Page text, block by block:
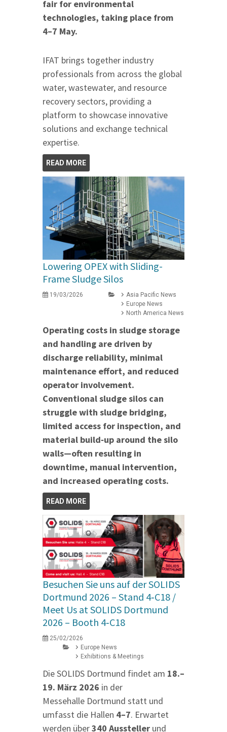
fair for environmental
technologies, taking place from
4–7 May.
IFAT brings together industry
professionals from across the global
water, wastewater, and resource
recovery sectors, providing a
platform to showcase innovative
solutions and exchange technical
expertise.
READ MORE
Lowering OPEX with Sliding-
Frame Sludge Silos
19/03/2026
Asia Pacific News
Europe News
North America News
Operating costs in sludge storage
and handling are driven by
discharge reliability, minimal
maintenance effort, and reduced
operator involvement.
Conventional sludge silos can
struggle with sludge bridging,
limited access for inspection, and
material build‑up around the silo
walls—often resulting in
downtime, manual intervention,
and increased operating costs.
READ MORE
Besuchen Sie uns auf der SOLIDS
Dortmund 2026 – Stand 4‑C18 /
Meet Us at SOLIDS Dortmund
2026 – Booth 4‑C18
25/02/2026
Europe News
Exhibitions & Meetings
Die SOLIDS Dortmund findet am 18.–
19. März 2026 in der
Messehalle Dortmund statt und
umfasst die Hallen 4–7. Erwartet
werden über340 Aussteller und